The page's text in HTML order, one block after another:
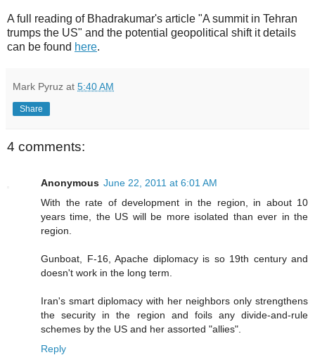
A full reading of Bhadrakumar's article "A summit in Tehran
trumps the US" and the potential geopolitical shift it details
can be found here.
Mark Pyruz at 5:40 AM
Share
4 comments:
Anonymous June 22, 2011 at 6:01 AM
With the rate of development in the region, in about 10
years time, the US will be more isolated than ever in the
region.
Gunboat, F-16, Apache diplomacy is so 19th century and
doesn't work in the long term.
Iran's smart diplomacy with her neighbors only strengthens
the security in the region and foils any divide-and-rule
schemes by the US and her assorted "allies".
Reply